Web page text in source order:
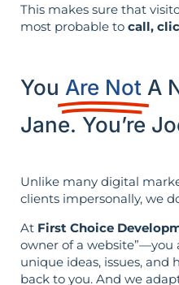
This makes sure that
most probable to call,
You Are Not A
Jane. You’re
Unlike many digital
clients impersonally, we
At First Choice
owner of a website”—you
unique ideas, issues, and
back to you. And we